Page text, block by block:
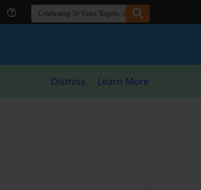
Dismiss Learn More